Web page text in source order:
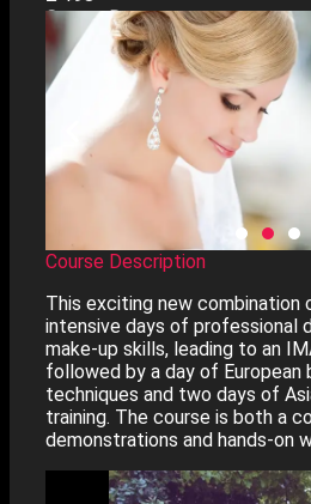
Course Dates
Course Description
This exciting new combination
intensive days of professional
make-up skills, leading to an
followed by a day of European
techniques and two days of
training. The course is both a
demonstrations and hands-on